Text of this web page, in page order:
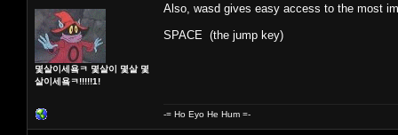
몇살이세욬ㅋ 몇살이 몇살 몇
살이세욬ㅋ!!!!!1!
Also, wasd gives easy access to the most
SPACE (the jump key)
-= Ho Eyo He Hum =-